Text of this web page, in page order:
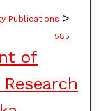
Publications >
585
of